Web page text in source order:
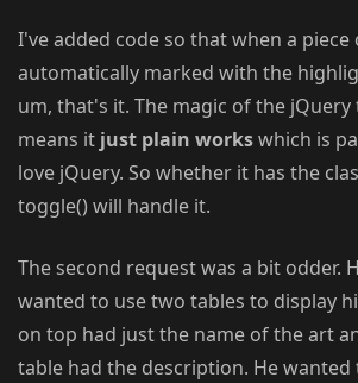
I've added code so that when a
automatically marked with the
um, that's it. The magic of the
means it just plain workswhich is
love jQuery. So whether it has the
toggle() will handle it.
The second request was a bit odder.
wanted to use two tables to display
on top had just the name of the art
table had the description. He